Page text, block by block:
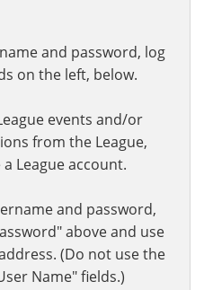
and password, log
on the left, below.
events and/or
from the League,
League account.
and password,
above and use
(Do not use the
Name" fields.)